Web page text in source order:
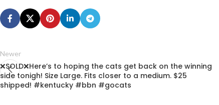
Newer
❌SOLD❌Here’s to hoping the cats get back on the winning
side tonigh! Size Large. Fits closer to a medium. $25
shipped! #kentucky #bbn #gocats